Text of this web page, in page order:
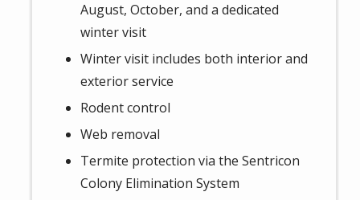
August, October, and a dedicated
winter visit
Winter visit includes both interior and
exterior service
Rodent control
Web removal
Termite protection via the Sentricon
Colony Elimination System